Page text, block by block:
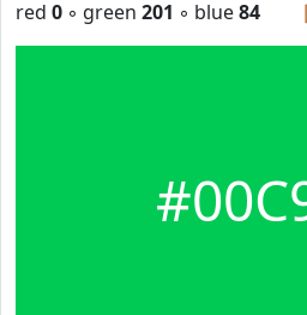
red 0 ◦ green 201 ◦ blue84